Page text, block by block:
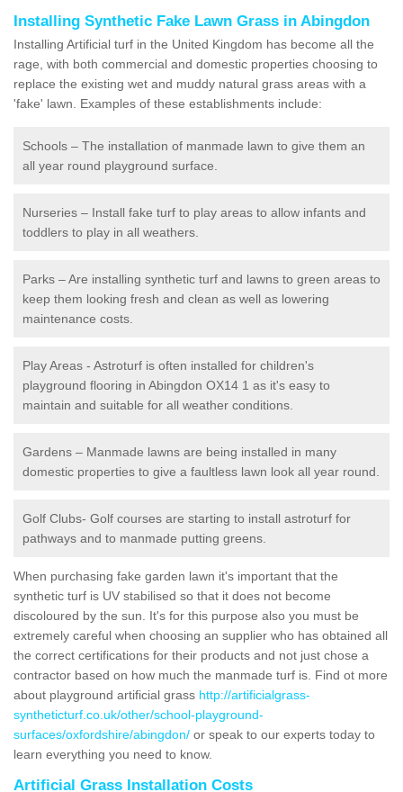
Installing Synthetic Fake Lawn Grass in Abingdon
Installing Artificial turf in the United Kingdom has become all the
rage, with both commercial and domestic properties choosing to
replace the existing wet and muddy natural grass areas with a
'fake' lawn. Examples of these establishments include:
Schools – The installation of manmade lawn to give them an
all year round playground surface.
Nurseries – Install fake turf to play areas to allow infants and
toddlers to play in all weathers.
Parks – Are installing synthetic turf and lawns to green areas to
keep them looking fresh and clean as well as lowering
maintenance costs.
Play Areas - Astroturf is often installed for children's
playground flooring in Abingdon OX14 1 as it's easy to
maintain and suitable for all weather conditions.
Gardens – Manmade lawns are being installed in many
domestic properties to give a faultless lawn look all year round.
Golf Clubs- Golf courses are starting to install astroturf for
pathways and to manmade putting greens.
When purchasing fake garden lawn it's important that the
synthetic turf is UV stabilised so that it does not become
discoloured by the sun. It's for this purpose also you must be
extremely careful when choosing an supplier who has obtained all
the correct certifications for their products and not just chose a
contractor based on how much the manmade turf is. Find ot more
about playground artificial grass http://artificialgrass-
syntheticturf.co.uk/other/school-playground-
surfaces/oxfordshire/abingdon/ or speak to our experts today to
learn everything you need to know.
Artificial Grass Installation Costs